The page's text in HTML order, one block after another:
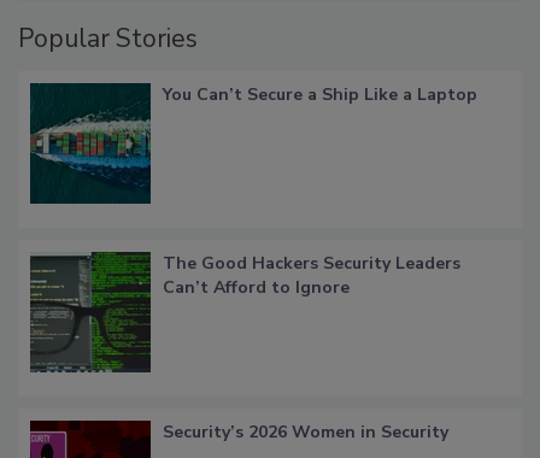
Popular Stories
You Can’t Secure a Ship Like a Laptop
The Good Hackers Security Leaders
Can’t Afford to Ignore
Security’s 2026 Women in Security